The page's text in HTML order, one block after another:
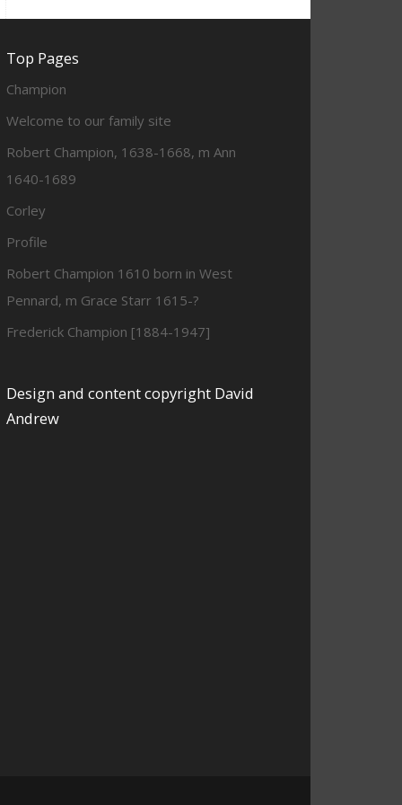
Top Pages
Champion
Welcome to our family site
Robert Champion, 1638-1668, m Ann
1640-1689
Corley
Profile
Robert Champion 1610 born in West
Pennard, m Grace Starr 1615-?
Frederick Champion [1884-1947]
Design and content copyright David
Andrew